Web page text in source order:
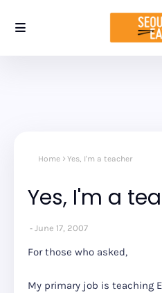
Home Yes, I'm a teacher
Yes, I'm a
June 17, 2007
For those who asked,
My primary job is teaching